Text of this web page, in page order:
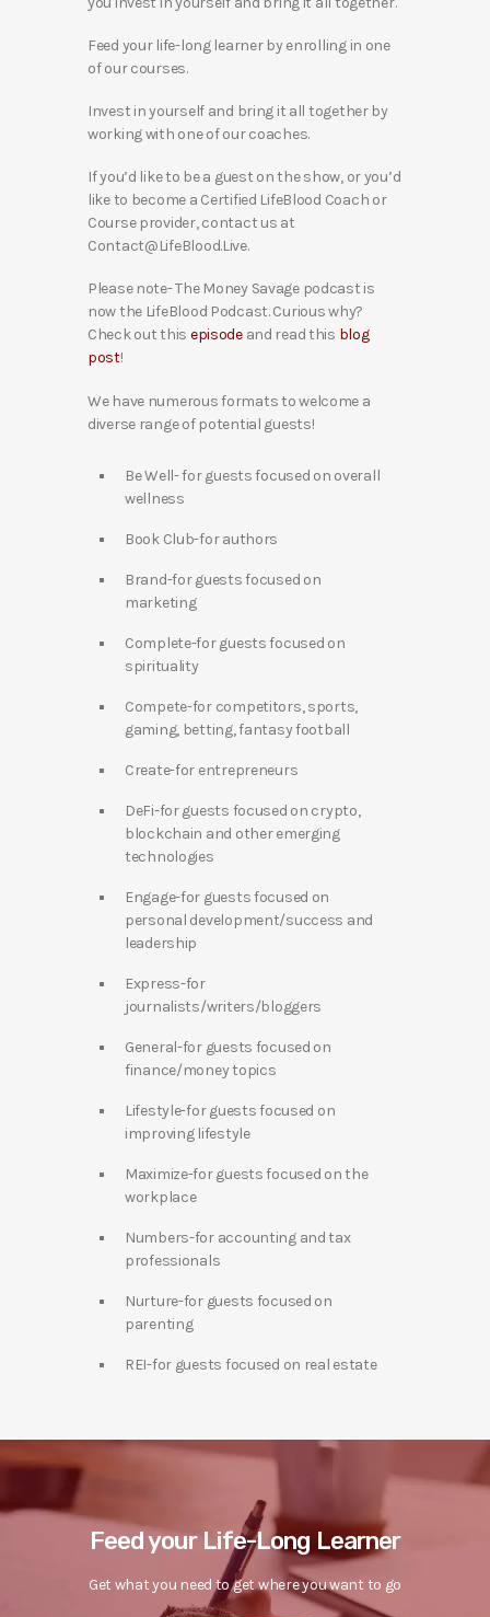
Feed your life-long learner by enrolling in one
of our courses.
Invest in yourself and bring it all together by
working with one of our coaches.
If you’d like to be a guest on the show, or you’d
like to become a Certified LifeBlood Coach or
Course provider, contact us at
Contact@LifeBlood.Live.
Please note- The Money Savage podcast is
now the LifeBlood Podcast. Curious why?
Check out this episodeand read this blog
post!
We have numerous formats to welcome a
diverse range of potential guests!
Be Well- for guests focused on overall
wellness
Book Club-for authors
Brand-for guests focused on
marketing
Complete-for guests focused on
spirituality
Compete-for competitors, sports,
gaming, betting, fantasy football
Create-for entrepreneurs
DeFi-for guests focused on crypto,
blockchain and other emerging
technologies
Engage-for guests focused on
personal development/success and
leadership
Express-for
journalists/writers/bloggers
General-for guests focused on
finance/money topics
Lifestyle-for guests focused on
improving lifestyle
Maximize-for guests focused on the
workplace
Numbers-for accounting and tax
professionals
Nurture-for guests focused on
parenting
REI-for guests focused on real estate
Feed your Life-Long Learner
Get what you need to get where you want to go